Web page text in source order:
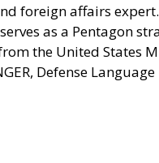
foreign affairs
as a Pentagon
the United States
Defense